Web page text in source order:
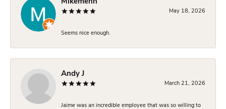
Mikemenn
May 18, 2026
Seems nice enough.
Andy J
March 21, 2026
Jaime was an incredible employee that was so willing to